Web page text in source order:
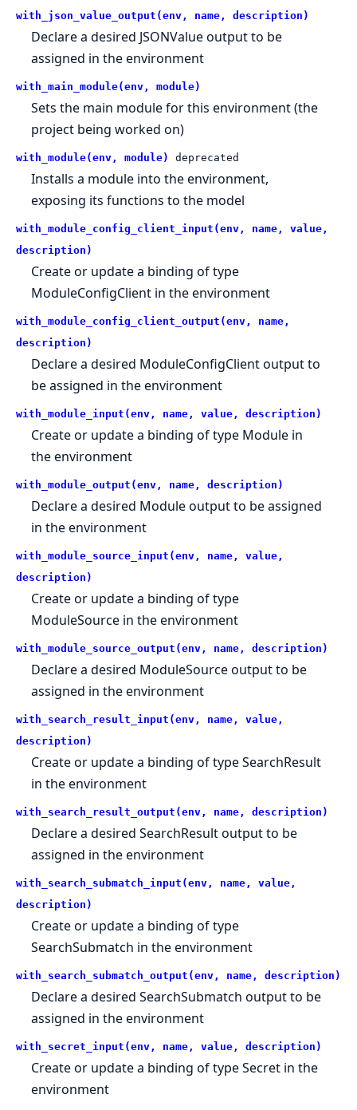
with_json_value_output(env, name, description)
Declare a desired JSONValue output to be
assigned in the environment
with_main_module(env, module)
Sets the main module for this environment (the
project being worked on)
with_module(env, module) deprecated
Installs a module into the environment,
exposing its functions to the model
with_module_config_client_input(env, name, value,
description)
Create or update a binding of type
ModuleConfigClient in the environment
with_module_config_client_output(env, name,
description)
Declare a desired ModuleConfigClient output to
be assigned in the environment
with_module_input(env, name, value, description)
Create or update a binding of type Module in
the environment
with_module_output(env, name, description)
Declare a desired Module output to be assigned
in the environment
with_module_source_input(env, name, value,
description)
Create or update a binding of type
ModuleSource in the environment
with_module_source_output(env, name, description)
Declare a desired ModuleSource output to be
assigned in the environment
with_search_result_input(env, name, value,
description)
Create or update a binding of type SearchResult
in the environment
with_search_result_output(env, name, description)
Declare a desired SearchResult output to be
assigned in the environment
with_search_submatch_input(env, name, value,
description)
Create or update a binding of type
SearchSubmatch in the environment
with_search_submatch_output(env, name, description)
Declare a desired SearchSubmatch output to be
assigned in the environment
with_secret_input(env, name, value, description)
Create or update a binding of type Secret in the
environment